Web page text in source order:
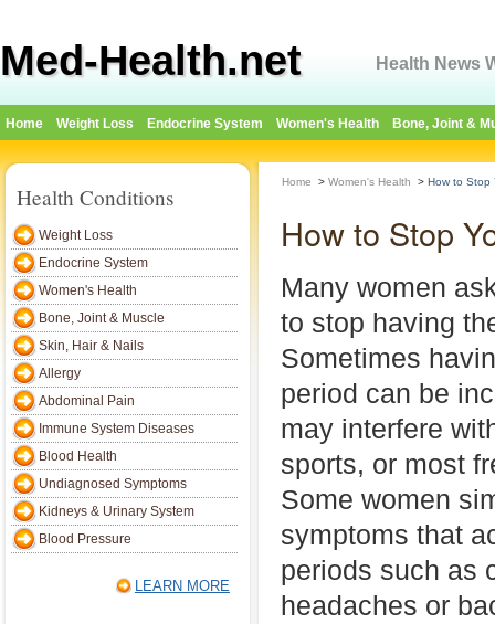
Med-Health.net Health News
Home Weight Loss Endocrine System Women's Health Bone, Joint &
Health Conditions
Weight Loss
Endocrine System
Women's Health
Bone, Joint & Muscle
Skin, Hair & Nails
Allergy
Abdominal Pain
Immune System Diseases
Blood Health
Undiagnosed Symptoms
Kidneys & Urinary System
Blood Pressure
LEARN MORE
Home > Women's Health > How to Stop
How to Stop
Many women
to stop having
Sometimes
period can be
may interfere
sports, or most
Some women
symptoms that
periods such as
headaches or